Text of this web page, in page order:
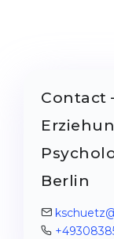
Contact
Berlin